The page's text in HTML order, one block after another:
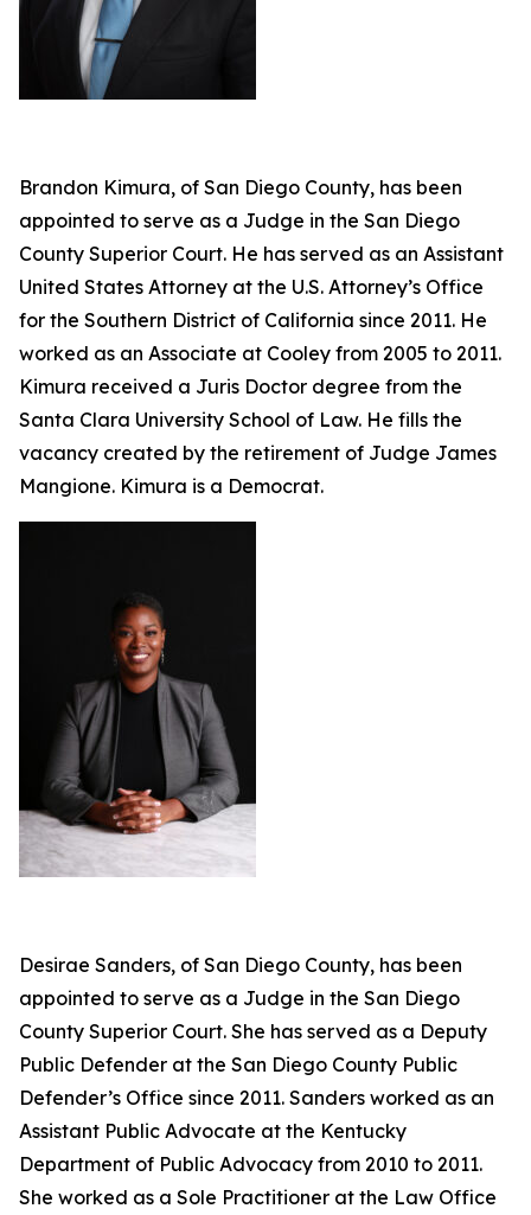
Brandon Kimura, of San Diego County, has been
appointed to serve as a Judge in the San Diego
County Superior Court. He has served as an Assistant
United States Attorney at the U.S. Attorney’s Office
for the Southern District of California since 2011. He
worked as an Associate at Cooley from 2005 to 2011.
Kimura received a Juris Doctor degree from the
Santa Clara University School of Law. He fills the
vacancy created by the retirement of Judge James
Mangione. Kimura is a Democrat.
Desirae Sanders, of San Diego County, has been
appointed to serve as a Judge in the San Diego
County Superior Court. She has served as a Deputy
Public Defender at the San Diego County Public
Defender’s Office since 2011. Sanders worked as an
Assistant Public Advocate at the Kentucky
Department of Public Advocacy from 2010 to 2011.
She worked as a Sole Practitioner at the Law Office